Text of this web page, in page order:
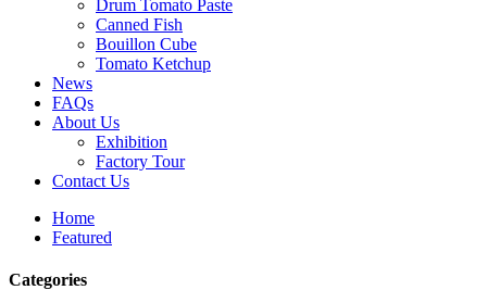
Drum Tomato Paste
Canned Fish
Bouillon Cube
Tomato Ketchup
News
FAQs
About Us
Exhibition
Factory Tour
Contact Us
Home
Featured
Categories